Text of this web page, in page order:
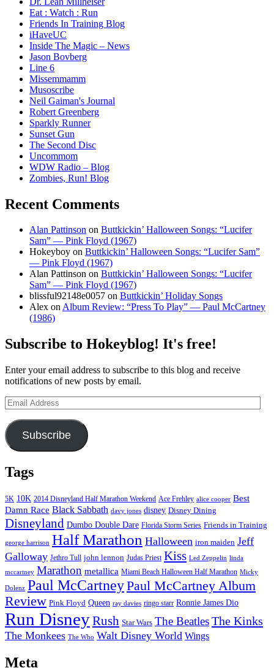
Eat : Watch : Run
Friends In Training Blog
iHaveUC
Inside The Magic – News
Jason Bovberg
Line 6
Missemmamm
Musoscribe
Neil Gaiman's Journal
Robert Greenberg
Sparkly Runner
Sunset Gun
The Second Disc
Uncommom
WDW Radio – Blog
Zombies, Run! Blog
Recent Comments
Alan Pattinson on Buttkickin’ Halloween Songs: “Lucifer
Sam” — Pink Floyd (1967)
Hokeyboy on Buttkickin’ Halloween Songs: “Lucifer Sam”
— Pink Floyd (1967)
Alan Pattinson on Buttkickin’ Halloween Songs: “Lucifer
Sam” — Pink Floyd (1967)
blissful92148e0057 on Buttkickin’ Holiday Songs
Alex onAlbum Review: “Press To Play” — Paul McCartney
(1986)
Subscribe to Hokeyblog! It's free!
Enter your email address to subscribe to this blog and receive
notifications of new posts by email.
Email
Address
Subscribe
Tags
5K 10K 2014 Disneyland Half Marathon Weekend Ace Frehley alice cooper Best
Damn Race Black Sabbath davy jones disney Disney Dining
Disneyland Dumbo Double Dare Florida Storm Series Friends in Training
george harrison Half Marathon Halloween iron maiden Jeff
Galloway Jethro Tull john lennon Judas Priest Kiss Led Zeppelin linda
mccartney Marathon metallica Miami Beach Halloween Half Marathon Micky
Dolenz Paul McCartneyPaul McCartney Album
Review Pink Floyd Queen ray davies ringo starr Ronnie James Dio
Run DisneyRush Star Wars The BeatlesThe Kinks
The Monkees The Who Walt Disney World Wings
Meta